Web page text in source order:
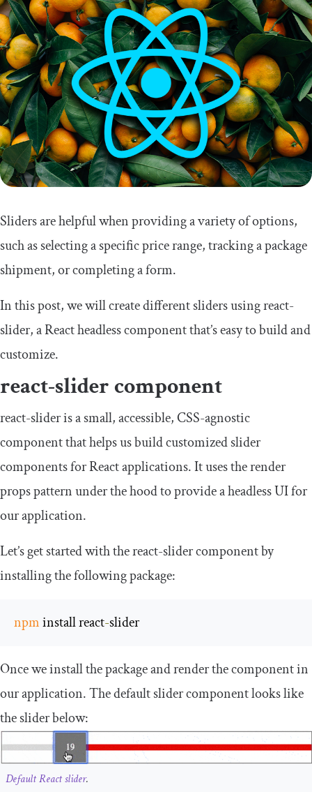
Sliders are helpful when providing a variety of options,
such as selecting a specific price range, tracking a package
shipment, or completing a form.
In this post, we will create different sliders usingreact-
slider, a React headless component that’s easy to build and
customize.
react-slidercomponent
react-slideris a small, accessible, CSS-agnostic
component that helps us build customized slider
components for React applications. It uses the render
props pattern under the hood to provide a headless UI for
our application.
Let’s get started with thereact-slidercomponent by
installing the following package:
npm install react-slider
Once we install the package and render the component in
our application. The default slider component looks like
the slider below:
Default React slider.